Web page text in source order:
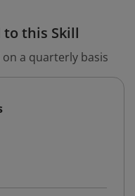
to this Skill
a quarterly basis